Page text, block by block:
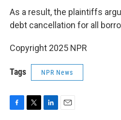
As a result, the plaintiffs
debt cancellation for all
Copyright 2025 NPR
Tags NPR News